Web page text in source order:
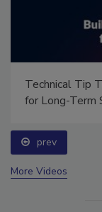
Technical Tip
for Long-Term
prev
More Videos